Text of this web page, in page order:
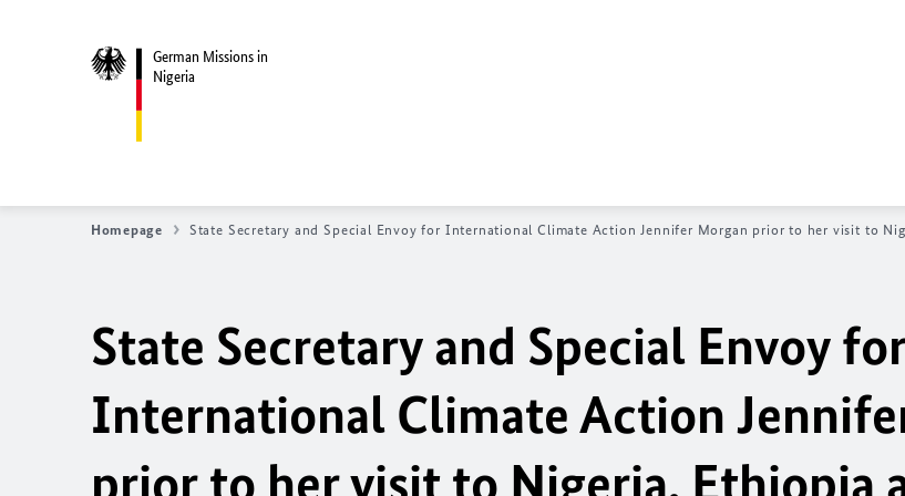
German Missions in
Nigeria
Homepage State Secretary and Special Envoy for International Climate Action Jennifer Morgan prior to her visit to
State Secretary and Special Envoy
International Climate Action
prior to her visit to Nigeria, Ethiopia